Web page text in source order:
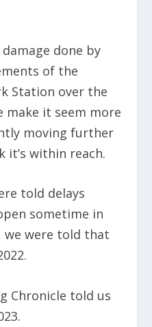
done by
of the
Station over the
make it seem more
moving further
it’s within reach.
told delays
sometime in
we were told that
Chronicle told us